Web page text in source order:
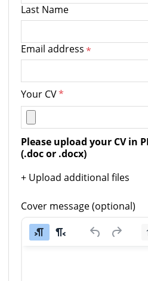
Last Name
Email address*
Your CV*
Please upload your CV in
(.doc or .docx)
+ Upload additional files
Cover message (optional)